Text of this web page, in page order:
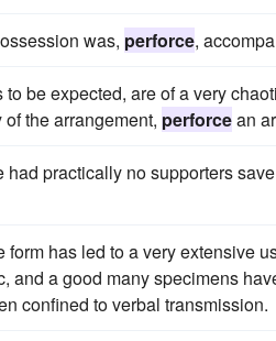
was, perforce,
to be expected, are of a very
the arrangement, perforcean
had practically no supporters
form has led to a very extensive
and a good many specimens
confined to verbal transmission.